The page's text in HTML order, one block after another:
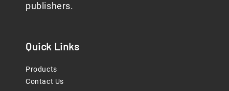
publishers.
Quick Links
Products
Contact Us